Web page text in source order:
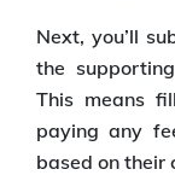
Next, you’ll
the
This means
paying any
based on their